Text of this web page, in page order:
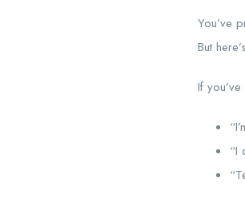
You’ve
But
If
“I